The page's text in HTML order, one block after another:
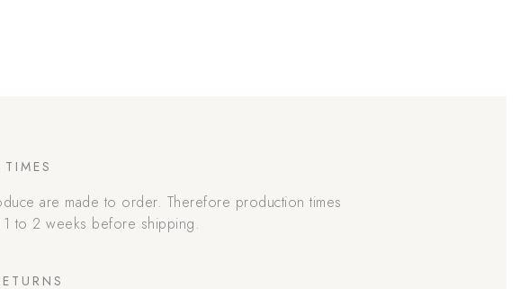
are made to order. Therefore production times
1 to 2 weeks before shipping.